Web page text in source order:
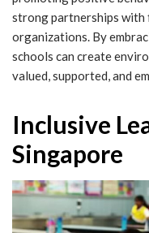
strong partnerships with
organizations. By
schools can create
valued, supported, and
Inclusive
Singapore